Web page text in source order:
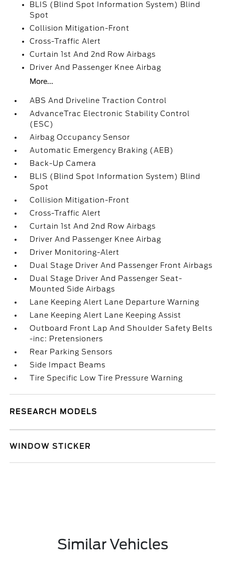
BLIS (Blind Spot Information System) Blind
Spot
Collision Mitigation-Front
Cross-Traffic Alert
Curtain 1st And 2nd Row Airbags
Driver And Passenger Knee Airbag
More...
ABS And Driveline Traction Control
AdvanceTrac Electronic Stability Control
(ESC)
Airbag Occupancy Sensor
Automatic Emergency Braking (AEB)
Back-Up Camera
BLIS (Blind Spot Information System) Blind
Spot
Collision Mitigation-Front
Cross-Traffic Alert
Curtain 1st And 2nd Row Airbags
Driver And Passenger Knee Airbag
Driver Monitoring-Alert
Dual Stage Driver And Passenger Front Airbags
Dual Stage Driver And Passenger Seat-
Mounted Side Airbags
Lane Keeping Alert Lane Departure Warning
Lane Keeping Alert Lane Keeping Assist
Outboard Front Lap And Shoulder Safety Belts
-inc: Pretensioners
Rear Parking Sensors
Side Impact Beams
Tire Specific Low Tire Pressure Warning
RESEARCH MODELS
WINDOW STICKER
Similar Vehicles